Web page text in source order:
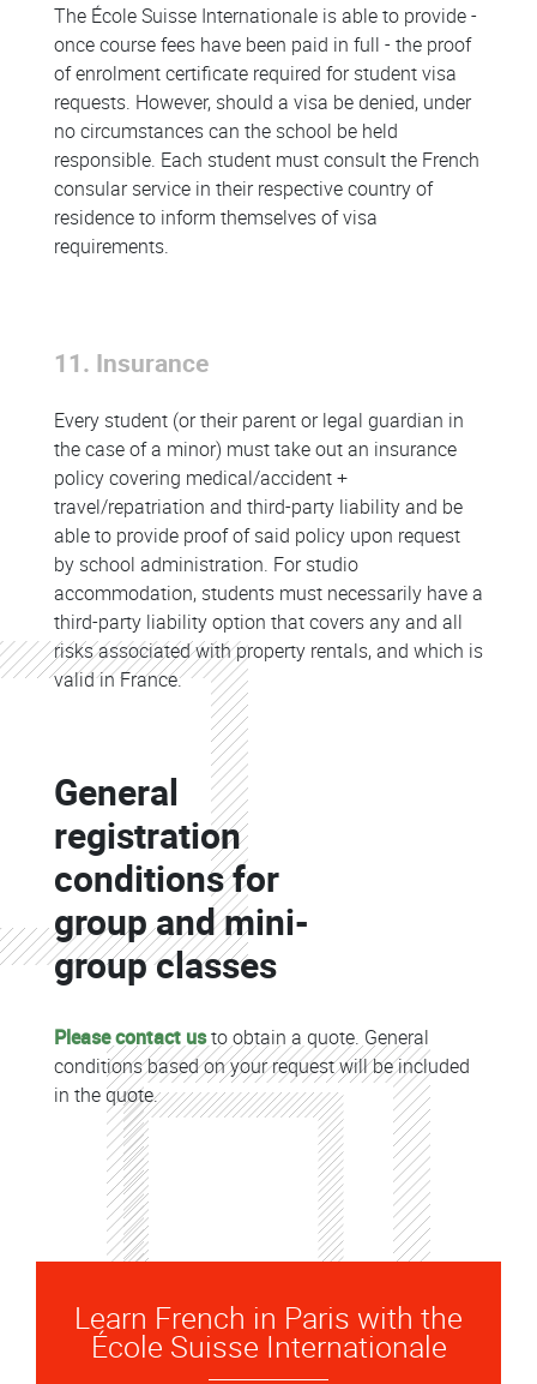
The École Suisse Internationale is able to provide -
once course fees have been paid in full - the proof
of enrolment certificate required for student visa
requests. However, should a visa be denied, under
no circumstances can the school be held
responsible. Each student must consult the French
consular service in their respective country of
residence to inform themselves of visa
requirements.
11. Insurance
Every student (or their parent or legal guardian in
the case of a minor) must take out an insurance
policy covering medical/accident +
travel/repatriation and third-party liability and be
able to provide proof of said policy upon request
by school administration. For studio
accommodation, students must necessarily have a
third-party liability option that covers any and all
risks associated with property rentals, and which is
valid in France.
Colonne
General
registration
conditions for
group and mini-
group classes
Please contact usto obtain a quote. General
conditions based on your request will be included
in the quote.
Learn French in Paris with the
École Suisse Internationale